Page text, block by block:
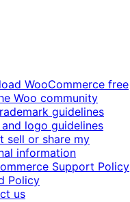
WooCommerce free
Woo community
guidelines
and logo guidelines
sell or share my
information
Support Policy
Policy
us